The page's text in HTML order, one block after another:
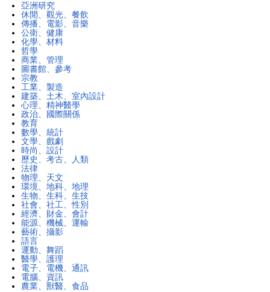
亞洲研究
休閒、觀光、餐飲
傳播、電影、音樂
公衛、健康
化學、材料
哲學
商業、管理
圖書館、參考
宗教
工業、製造
建築、土木、室內設計
心理、精神醫學
政治、國際關係
教育
數學、統計
文學、戲劇
時尚、設計
歷史、考古、人類
法律
物理、天文
環境、地科、地理
生物、生科、生技
社會、社工、性別
經濟、財金、會計
能源、機械、運輸
藝術、攝影
語言
運動、舞蹈
醫學、護理
電子、電機、通訊
電腦、資訊
農業、獸醫、食品